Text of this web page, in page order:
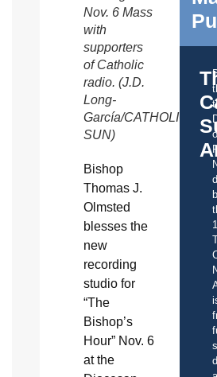
Nov. 6 Mass
with
supporters
of Catholic
radio. (J.D.
Long-
García/CATHOLIC
SUN)
Bishop
Thomas J.
Olmsted
blesses the
new
recording
studio for
“The
Bishop’s
Hour” Nov. 6
at the